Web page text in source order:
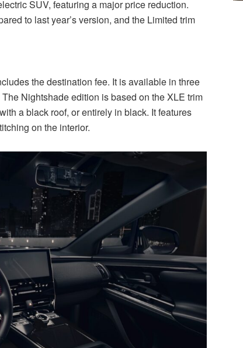
SUV, featuring a major price reduction.
to last year’s version, and the Limited trim
the destination fee. It is available in three
Nightshade edition is based on the XLE trim
a black roof, or entirely in black. It features
on the interior.